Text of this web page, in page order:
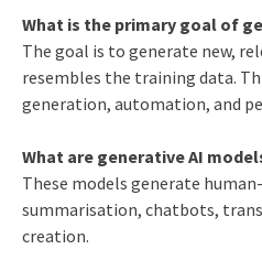
What is the primary goal of
The goal is to generate new,
resembles the training data.
generation, automation, and
What are generative AI
These models generate
summarisation, chatbots,
creation.